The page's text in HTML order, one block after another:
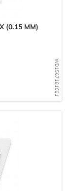
WD1567181091
(0.15 MM)